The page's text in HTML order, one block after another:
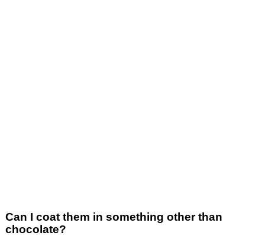
Can I coat them in something other than
chocolate?